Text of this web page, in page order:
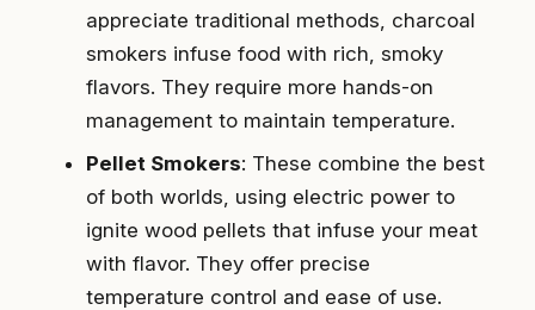
appreciate traditional methods, charcoal
smokers infuse food with rich, smoky
flavors. They require more hands-on
management to maintain temperature.
Pellet Smokers: These combine the best
of both worlds, using electric power to
ignite wood pellets that infuse your meat
with flavor. They offer precise
temperature control and ease of use.